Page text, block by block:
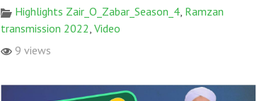
Highlights Zair_O_Zabar_Season_4, Ramzan
transmission 2022, Video
9 views